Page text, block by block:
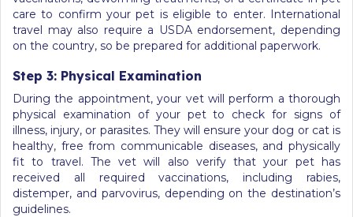
care to confirm your pet is eligible to enter. International
travel may also require a USDA endorsement, depending
on the country, so be prepared for additional paperwork.
Step 3: Physical Examination
During the appointment, your vet will perform a thorough
physical examination of your pet to check for signs of
illness, injury, or parasites. They will ensure your dog or cat is
healthy, free from communicable diseases, and physically
fit to travel. The vet will also verify that your pet has
received all required vaccinations, including rabies,
distemper, and parvovirus, depending on the destination’s
guidelines.